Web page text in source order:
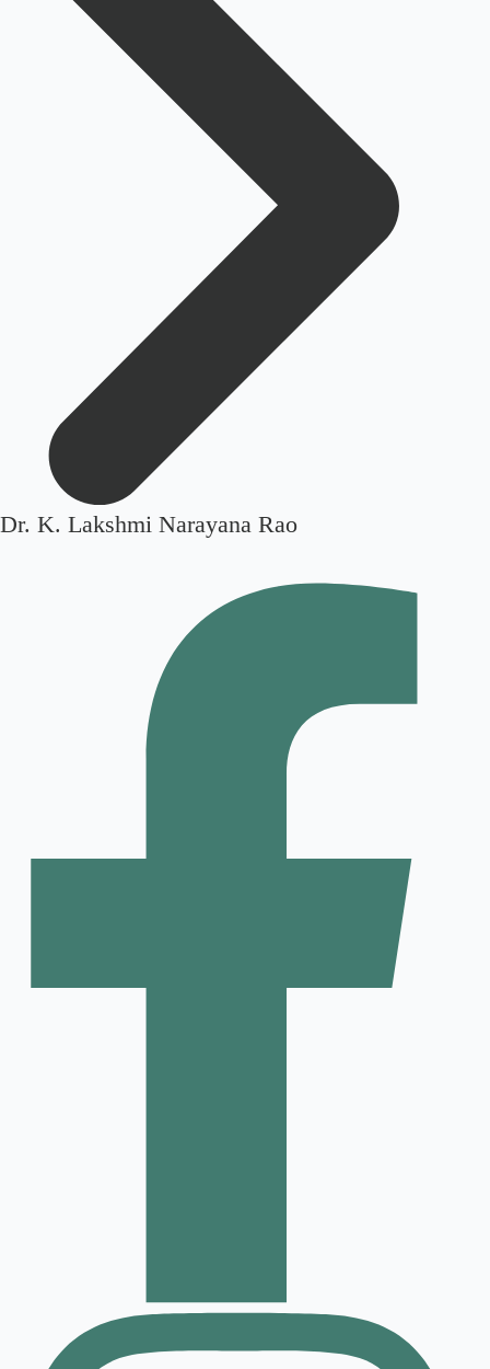
Dr. K. Lakshmi Narayana Rao